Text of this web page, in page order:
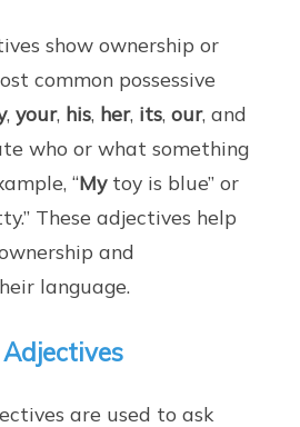
show ownership or
common possessive
,your, his, her, its,our, and
who or what something
“Mytoy is blue” or
These adjectives help
and
language.
are used to ask